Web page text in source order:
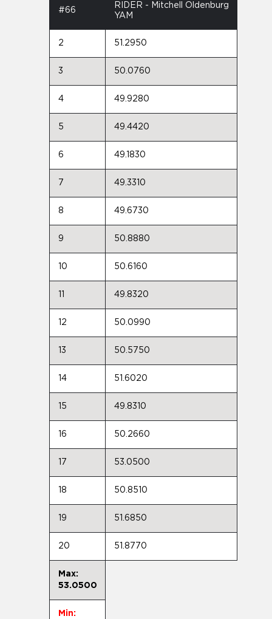
#66
RIDER - Mitchell Oldenburg
YAM
2 51.2950
3 50.0760
4 49.9280
5 49.4420
6 49.1830
7 49.3310
8 49.6730
9 50.8880
10 50.6160
49.8320
12 50.0990
13 50.5750
14 51.6020
15 49.8310
16 50.2660
17 53.0500
18 50.8510
19 51.6850
20 51.8770
Max:
53.0500
Min: